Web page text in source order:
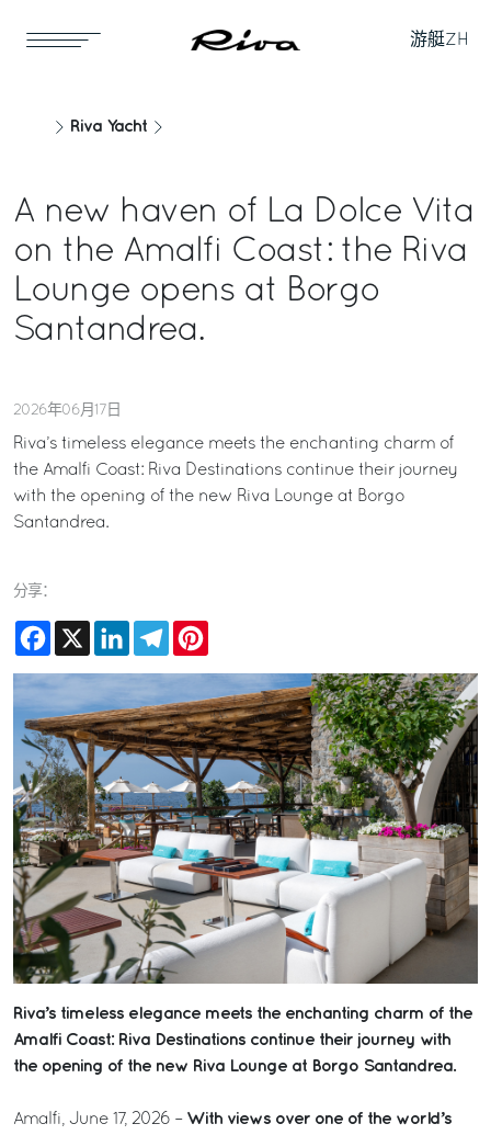
游艇ZH
Riva Yacht
A new haven of La Dolce Vita
on the Amalfi Coast: the Riva
Lounge opens at Borgo
Santandrea.
2026年06月17日
Riva’s timeless elegance meets the enchanting charm of
the Amalfi Coast: Riva Destinations continue their journey
with the opening of the new Riva Lounge at Borgo
Santandrea.
分享：
Facebook
X LinkedInTelegram
Riva’s timeless elegance meets the enchanting charm of the
Amalfi Coast: Riva Destinations continue their journey with
the opening of the new Riva Lounge at Borgo Santandrea.
Amalfi, June 17, 2026 – With views over one of the world’s